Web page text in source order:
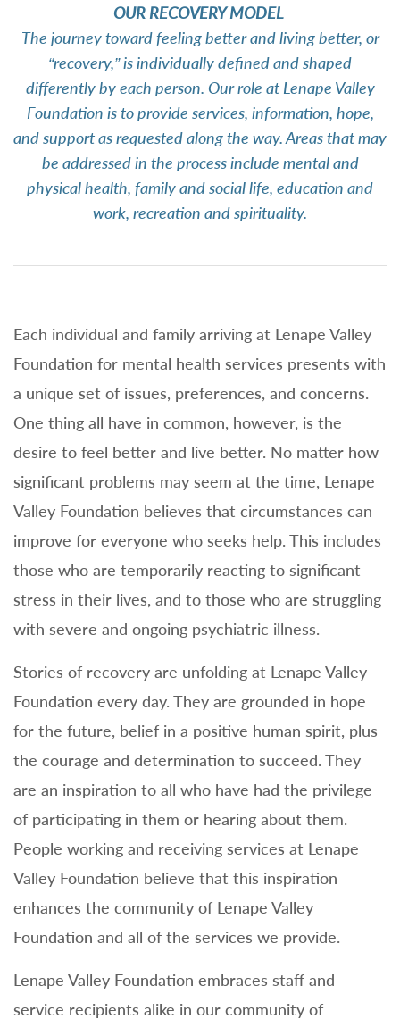
OUR RECOVERY MODEL
The journey toward feeling better and living better, or
“recovery,” is individually defined and shaped
differently by each person. Our role at Lenape Valley
Foundation is to provide services, information, hope,
and support as requested along the way. Areas that may
be addressed in the process include mental and
physical health, family and social life, education and
work, recreation and spirituality.
Each individual and family arriving at Lenape Valley
Foundation for mental health services presents with
a unique set of issues, preferences, and concerns.
One thing all have in common, however, is the
desire to feel better and live better. No matter how
significant problems may seem at the time, Lenape
Valley Foundation believes that circumstances can
improve for everyone who seeks help. This includes
those who are temporarily reacting to significant
stress in their lives, and to those who are struggling
with severe and ongoing psychiatric illness.
Stories of recovery are unfolding at Lenape Valley
Foundation every day. They are grounded in hope
for the future, belief in a positive human spirit, plus
the courage and determination to succeed. They
are an inspiration to all who have had the privilege
of participating in them or hearing about them.
People working and receiving services at Lenape
Valley Foundation believe that this inspiration
enhances the community of Lenape Valley
Foundation and all of the services we provide.
Lenape Valley Foundation embraces staff and
service recipients alike in our community of